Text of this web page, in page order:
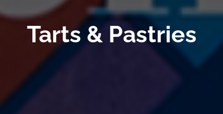
Tarts & Pastries